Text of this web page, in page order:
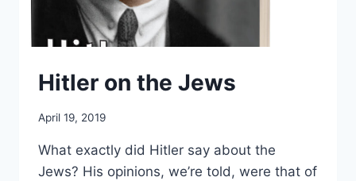
Hitler on the Jews
April 19, 2019
What exactly did Hitler say about the
Jews? His opinions, we’re told, were that of